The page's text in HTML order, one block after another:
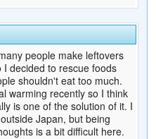
people make leftovers
decided to rescue foods
shouldn't eat too much.
warming recently so I think
is one of the solution of it. I
Japan, but being
is a bit difficult here.